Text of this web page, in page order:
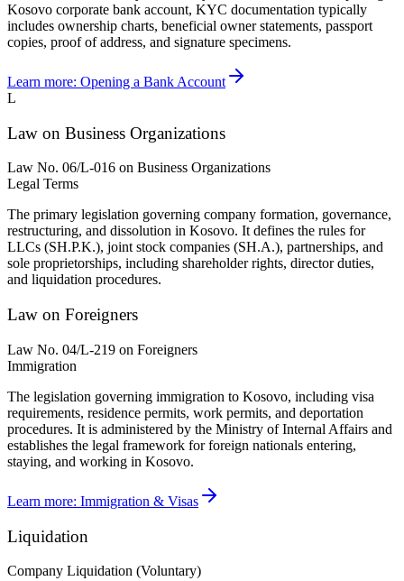
Kosovo corporate bank account, KYC documentation typically
includes ownership charts, beneficial owner statements, passport
copies, proof of address, and signature specimens.
Learn more: Opening a Bank Account
L
Law on Business Organizations
Law No. 06/L-016 on Business Organizations
Legal Terms
The primary legislation governing company formation, governance,
restructuring, and dissolution in Kosovo. It defines the rules for
LLCs (SH.P.K.), joint stock companies (SH.A.), partnerships, and
sole proprietorships, including shareholder rights, director duties,
and liquidation procedures.
Law on Foreigners
Law No. 04/L-219 on Foreigners
Immigration
The legislation governing immigration to Kosovo, including visa
requirements, residence permits, work permits, and deportation
procedures. It is administered by the Ministry of Internal Affairs and
establishes the legal framework for foreign nationals entering,
staying, and working in Kosovo.
Learn more: Immigration & Visas
Liquidation
Company Liquidation (Voluntary)